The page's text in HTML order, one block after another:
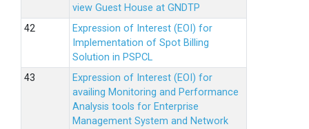
view Guest House at GNDTP
Expression of Interest (EOI) for
Implementation of Spot Billing
Solution in PSPCL
Expression of Interest (EOI) for
availing Monitoring and Performance
Analysis tools for Enterprise
Management System and Network